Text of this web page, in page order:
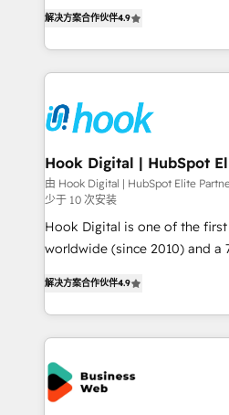
constraints. By the Numbers 🏆 Top 1% of all
HubSpot partners 🔄 Top 5%
and sales ops at mid-market
move beyond spreadsheets
with your organization. We
you are too. Why Systony? - 20+ years of
experience with CRM,
Own back-end developers -
migrations (e.g. Salesforce,
View, SuperOffice) - Custom
Business Central, Navision, AX,
focus on growing B2B
such as manufacturing, SaaS,
wholesaler companies. As an experienced HubSpot
That's why we have
implementation process that
adoption. We’re experts on connecting data,
strive for optimal customer
解决方案合作伙伴4.9
Hook Digital | HubSpot
LATAM & USA
由 Hook Digital | HubSpot Elite
少于 10 次安装
Hook Digital is one of the
worldwide (since 2010) and a
Brazil, and LATAM, we
regional experience. Today,
HubSpot Elite
the Americas to scale smarter. ⚙️ CRM
Implementation & Migration
Hubs, plus migrations from
解决方案合作伙伴4.9